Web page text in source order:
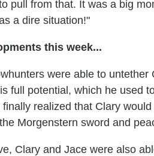
pull from that. It was a big
a dire situation!"
this week...
were able to
full potential, which he used
realized that Clary
Morgenstern sword and
Clary and Jace were also